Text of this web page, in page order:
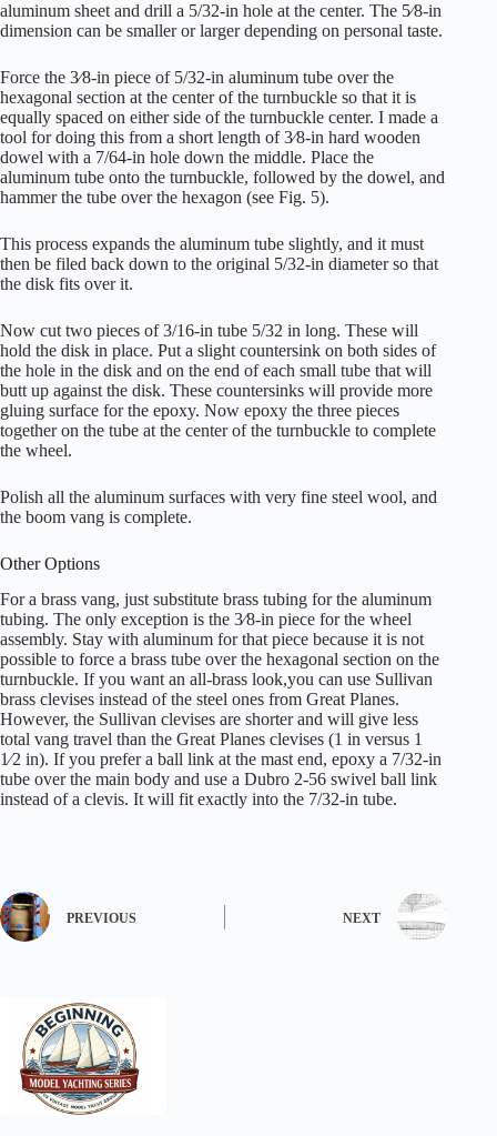
aluminum sheet and drill a 5/32-in hole at the center. The 5⁄8-in
dimension can be smaller or larger depending on personal taste.
Force the 3⁄8-in piece of 5/32-in aluminum tube over the
hexagonal section at the center of the turnbuckle so that it is
equally spaced on either side of the turnbuckle center. I made a
tool for doing this from a short length of 3⁄8-in hard wooden
dowel with a 7/64-in hole down the middle. Place the
aluminum tube onto the turnbuckle, followed by the dowel, and
hammer the tube over the hexagon (see Fig. 5).
This process expands the aluminum tube slightly, and it must
then be filed back down to the original 5/32-in diameter so that
the disk fits over it.
Now cut two pieces of 3/16-in tube 5/32 in long. These will
hold the disk in place. Put a slight countersink on both sides of
the hole in the disk and on the end of each small tube that will
butt up against the disk. These countersinks will provide more
gluing surface for the epoxy. Now epoxy the three pieces
together on the tube at the center of the turnbuckle to complete
the wheel.
Polish all the aluminum surfaces with very fine steel wool, and
the boom vang is complete.
Other Options
For a brass vang, just substitute brass tubing for the aluminum
tubing. The only exception is the 3⁄8-in piece for the wheel
assembly. Stay with aluminum for that piece because it is not
possible to force a brass tube over the hexagonal section on the
turnbuckle. If you want an all-brass look,you can use Sullivan
brass clevises instead of the steel ones from Great Planes.
However, the Sullivan clevises are shorter and will give less
total vang travel than the Great Planes clevises (1 in versus 1
1⁄2 in). If you prefer a ball link at the mast end, epoxy a 7/32-in
tube over the main body and use a Dubro 2-56 swivel ball link
instead of a clevis. It will fit exactly into the 7/32-in tube.
PREVIOUS NEXT